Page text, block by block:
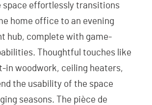
space effortlessly transitions
home office to an evening
hub, complete with game-
Thoughtful touches like
in woodwork, ceiling heaters,
the usability of the space
seasons. The pièce de